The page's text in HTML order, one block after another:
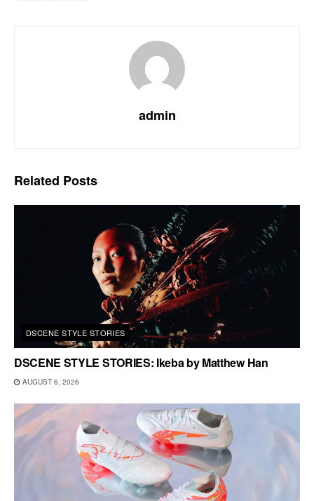
admin
Related Posts
DSCENE STYLE STORIES
DSCENE STYLE STORIES: Ikeba by Matthew Han
AUGUST 6, 2026